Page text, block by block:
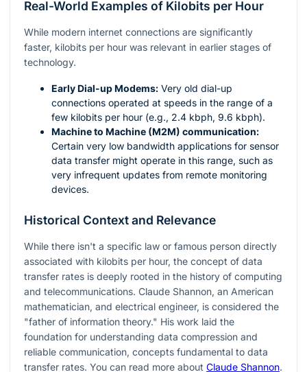
Real-World Examples of Kilobits per Hour
While modern internet connections are significantly
faster, kilobits per hour was relevant in earlier stages of
technology.
Early Dial-up Modems: Very old dial-up
connections operated at speeds in the range of a
few kilobits per hour (e.g., 2.4 kbph, 9.6 kbph).
Machine to Machine (M2M) communication:
Certain very low bandwidth applications for sensor
data transfer might operate in this range, such as
very infrequent updates from remote monitoring
devices.
Historical Context and Relevance
While there isn't a specific law or famous person directly
associated with kilobits per hour, the concept of data
transfer rates is deeply rooted in the history of computing
and telecommunications. Claude Shannon, an American
mathematician, and electrical engineer, is considered the
"father of information theory." His work laid the
foundation for understanding data compression and
reliable communication, concepts fundamental to data
transfer rates. You can read more about Claude Shannon.